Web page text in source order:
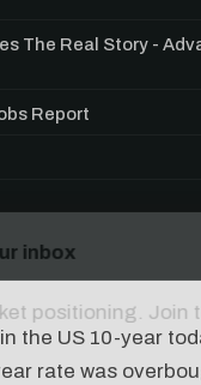
The Real Story -
Report
the US 10-year
rate was
inbox